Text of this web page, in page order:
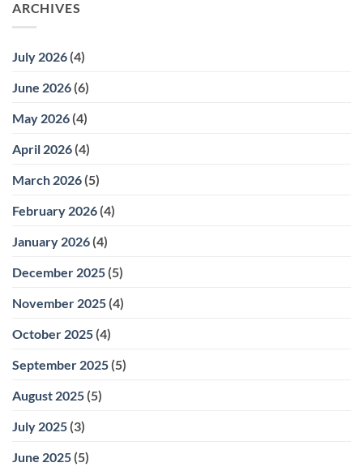
ARCHIVES
July 2026 (4)
June 2026 (6)
May 2026 (4)
April 2026 (4)
March 2026 (5)
February 2026 (4)
January 2026 (4)
December 2025 (5)
November 2025 (4)
October 2025 (4)
September 2025 (5)
August 2025 (5)
July 2025 (3)
June 2025 (5)